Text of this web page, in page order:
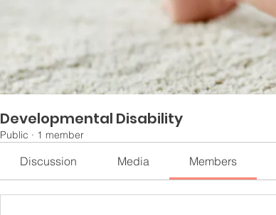
Developmental Disability
Public · 1 member
Discussion Media Members